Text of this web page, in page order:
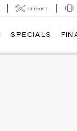
SERVICE
SPECIALS